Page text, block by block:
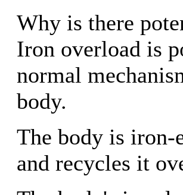
Why is there
Iron overload is
normal
body.
The body is
and recycles it